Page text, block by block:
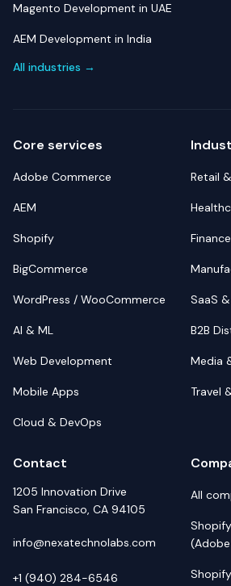
Magento Development in UAE
AEM Development in India
All industries →
Core services
Adobe Commerce
AEM
Shopify
BigCommerce
WordPress / WooCommerce
AI & ML
Web Development
Mobile Apps
Cloud & DevOps
Retail
SaaS
B2B
Media
Travel
Contact
1205 Innovation Drive
San Francisco, CA 94105
info@nexatechnolabs.com
+1 (940) 284-6546
All